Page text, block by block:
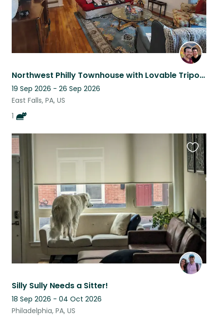
Northwest Philly Townhouse with Lovable Tripod Cat
19 Sep 2026 - 26 Sep 2026
East Falls, PA, US
1
Silly Sully Needs a Sitter!
18 Sep 2026 - 04 Oct 2026
Philadelphia, PA, US
this
listing